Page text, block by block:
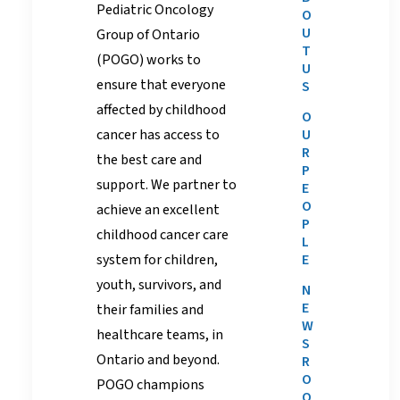
Pediatric Oncology
Group of Ontario
(POGO) works to
ensure that everyone
affected by childhood
cancer has access to
the best care and
support. We partnerto
achieve an excellent
childhood cancer care
system for children,
youth, survivors, and
their families and
healthcare teams, in
Ontario and beyond.
POGO champions
O
U
T
U
S
O
U
R
P
E
O
P
L
E
N
E
W
S
R
O